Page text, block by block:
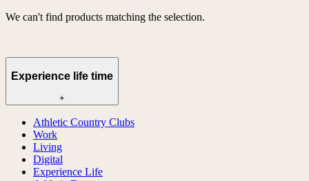
We can't find products matching the selection.
Experience life time
+
Athletic Country Clubs
Work
Living
Digital
Experience Life